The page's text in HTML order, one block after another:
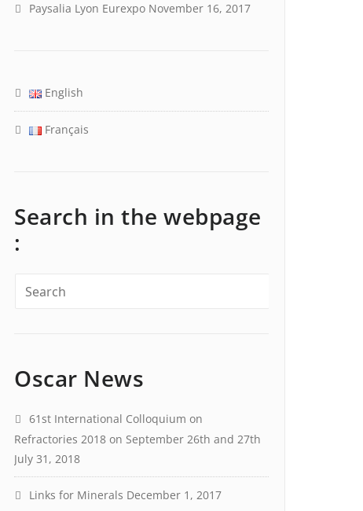
Paysalia Lyon Eurexpo November 16, 2017
English
Français
Search in the webpage
:
Oscar News
61st International Colloquium on
Refractories 2018 on September 26th and 27th
July 31, 2018
Links for Minerals December 1, 2017